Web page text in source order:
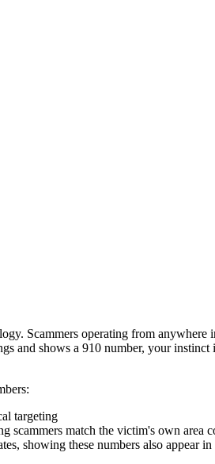
Scammers operating from
and shows a 910 number, your instinct
targeting
scammers match the victim's own area
showing these numbers also appear